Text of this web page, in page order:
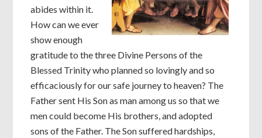
abides within it.
How can we ever
show enough
gratitude to the three Divine Persons of the
Blessed Trinity who planned so lovingly and so
efficaciously for our safe journey to heaven? The
Father sent His Son as man among us so that we
men could become His brothers, and adopted
sons of the Father. The Son suffered hardships,